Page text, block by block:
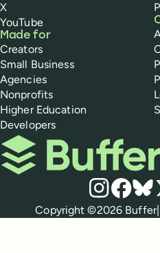
X
YouTube
Made for
Creators
Small Business
Agencies
Nonprofits
Higher Education
Developers
Buffer
Social media
Instagram
FacebookX
Policies
Copyright ©2026 Buffer|